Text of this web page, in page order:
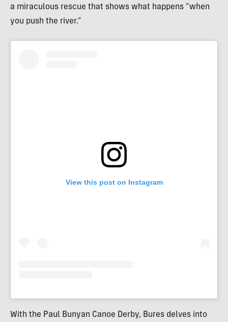
a miraculous rescue that shows what happens “when
you push the river.”
View this post on Instagram
With the Paul Bunyan Canoe Derby, Bures delves into